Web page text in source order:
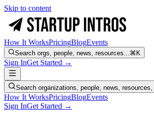
Skip to content
How It WorksPricingBlogEvents
Search orgs, people, news, resources...⌘K
Sign InGet Started →
Search organizations, people, news,
How It WorksPricingBlogEvents
Sign InGet Started →